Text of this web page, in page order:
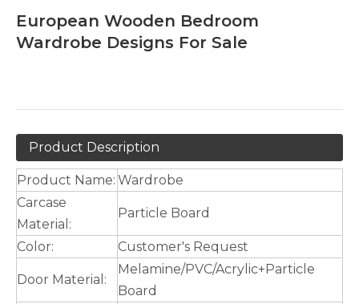
European Wooden Bedroom
Wardrobe Designs For Sale
Product Description
Product Name: Wardrobe
Carcase
Material:
Particle Board
Color: Customer's Request
Door Material:
Melamine/PVC/Acrylic+Particle
Board